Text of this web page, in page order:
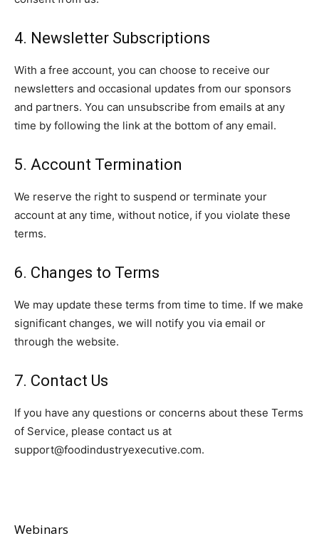
4. Newsletter Subscriptions
With a free account, you can choose to receive our
newsletters and occasional updates from our sponsors
and partners. You can unsubscribe from emails at any
time by following the link at the bottom of any email.
5. Account Termination
We reserve the right to suspend or terminate your
account at any time, without notice, if you violate these
terms.
6. Changes to Terms
We may update these terms from time to time. If we make
significant changes, we will notify you via email or
through the website.
7. Contact Us
If you have any questions or concerns about these Terms
of Service, please contact us at
support@foodindustryexecutive.com.
Webinars